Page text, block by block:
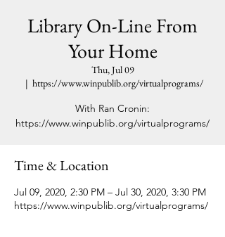
Library On-Line From
Your Home
Thu, Jul 09
  |
https://www.winpublib.org/virtualprograms/
With Ran Cronin:
https://www.winpublib.org/virtualprograms/
Time & Location
Jul 09, 2020, 2:30 PM – Jul 30, 2020, 3:30 PM
https://www.winpublib.org/virtualprograms/